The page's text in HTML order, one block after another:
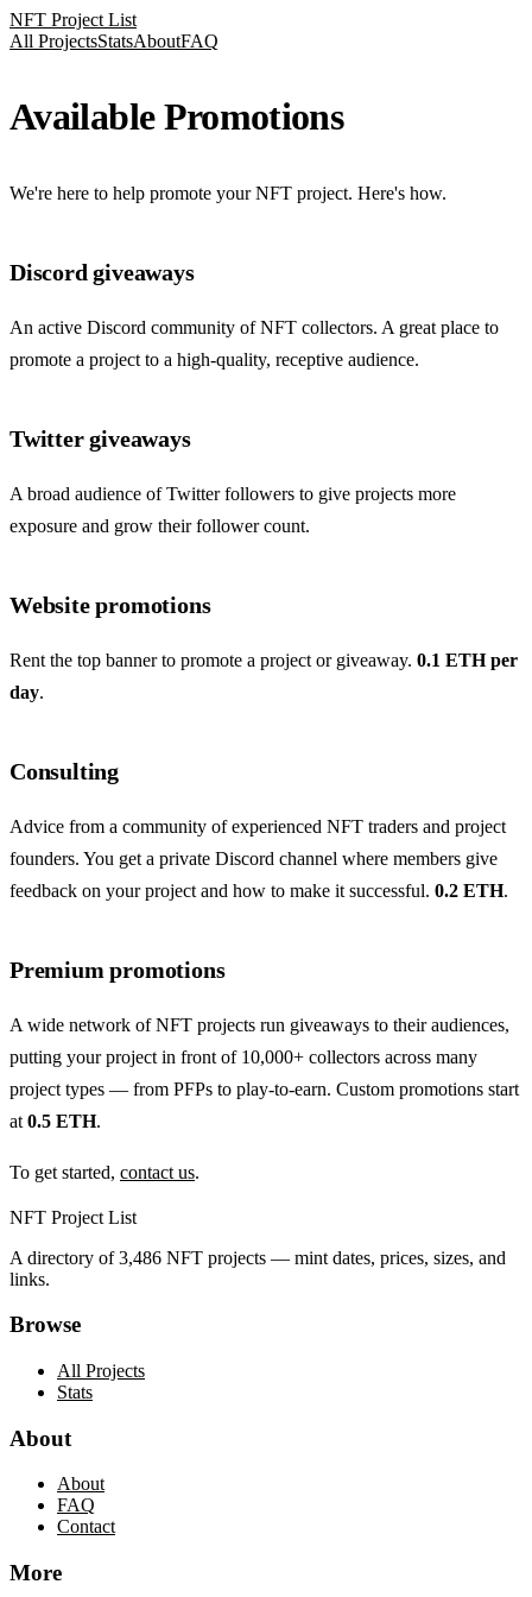
NFT Project List
All ProjectsStatsAboutFAQ
Available Promotions
We're here to help promote your NFT project. Here's how.
Discord giveaways
An active Discord community of NFT collectors. A great place to
promote a project to a high-quality, receptive audience.
Twitter giveaways
A broad audience of Twitter followers to give projects more
exposure and grow their follower count.
Website promotions
Rent the top banner to promote a project or giveaway. 0.1 ETH per
day.
Consulting
Advice from a community of experienced NFT traders and project
founders. You get a private Discord channel where members give
feedback on your project and how to make it successful. 0.2 ETH.
Premium promotions
A wide network of NFT projects run giveaways to their audiences,
putting your project in front of 10,000+ collectors across many
project types — from PFPs to play-to-earn. Custom promotions start
at 0.5 ETH.
To get started, contact us.
NFT Project List
A directory of3,486 NFT projects — mint dates, prices, sizes, and
links.
Browse
All Projects
Stats
About
About
FAQ
Contact
More